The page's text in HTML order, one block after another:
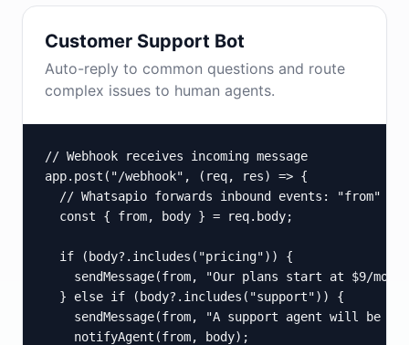
Customer Support Bot
Auto-reply to common questions and route
complex issues to human agents.
// Webhook receives incoming message
app.post("/webhook", (req, res) => {
// Whatsapio forwards inbound events: "from"
  const { from, body } = req.body;
  if (body?.includes("pricing")) {
sendMessage(from, "Our plans start at $9/mo.
  } else if (body?.includes("support")) {
sendMessage(from, "A support agent will be
    notifyAgent(from, body);